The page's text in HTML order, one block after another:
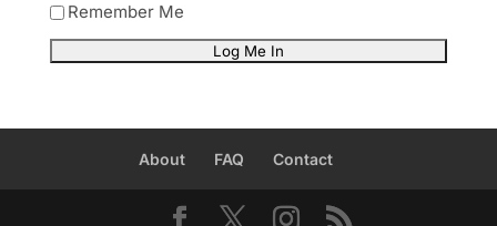
Remember Me
About FAQ Contact